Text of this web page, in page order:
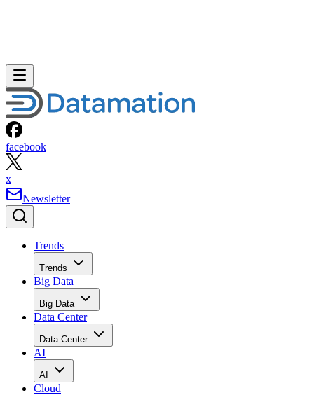
facebook
x
Newsletter
Trends
Trends
Big Data
Big Data
Data Center
Data Center
AI
AI
Cloud